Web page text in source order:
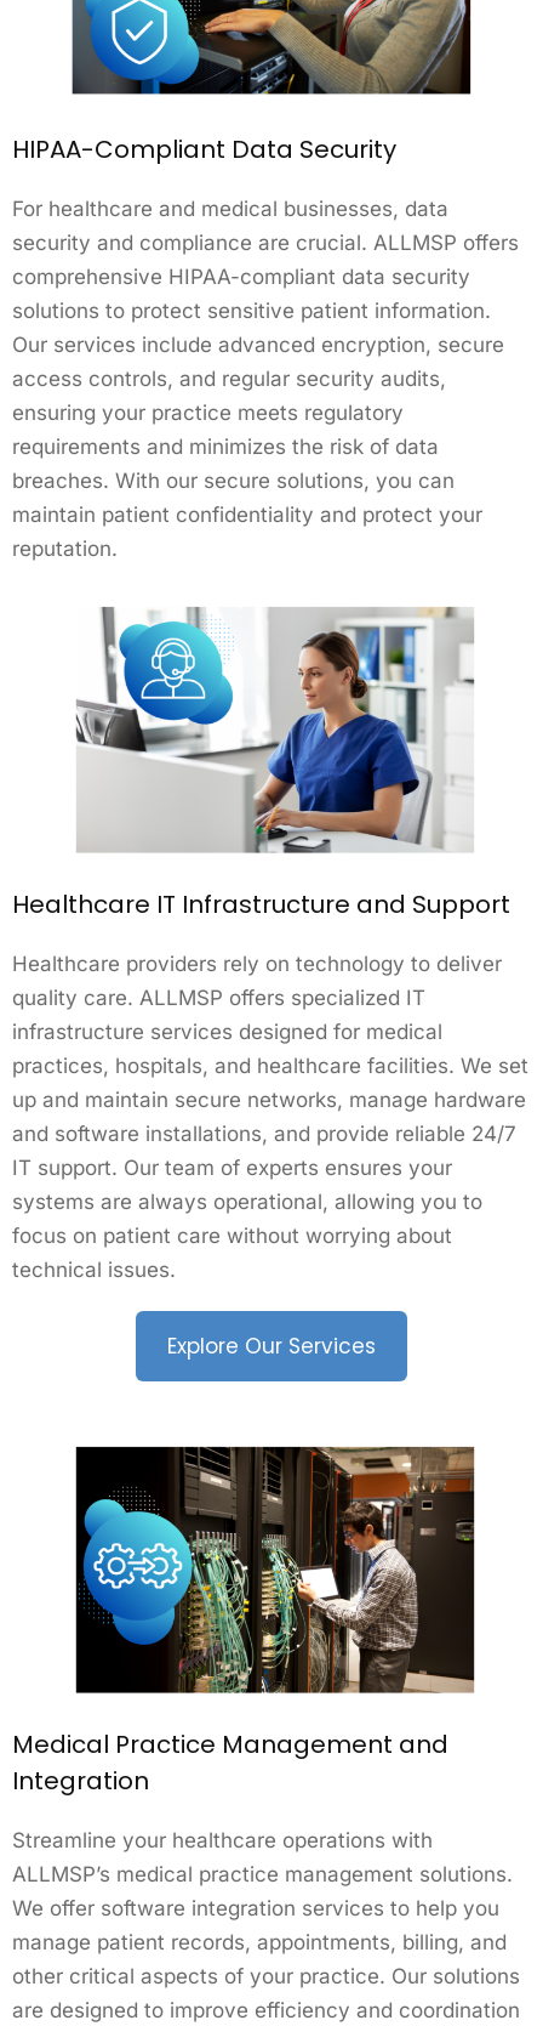
HIPAA-Compliant Data Security
For healthcare and medical businesses, data
security and compliance are crucial. ALLMSP offers
comprehensive HIPAA-compliant data security
solutions to protect sensitive patient information.
Our services include advanced encryption, secure
access controls, and regular security audits,
ensuring your practice meets regulatory
requirements and minimizes the risk of data
breaches. With our secure solutions, you can
maintain patient confidentiality and protect your
reputation.
Healthcare IT Infrastructure and Support
Healthcare providers rely on technology to deliver
quality care. ALLMSP offers specialized IT
infrastructure services designed for medical
practices, hospitals, and healthcare facilities. We set
up and maintain secure networks, manage hardware
and software installations, and provide reliable 24/7
IT support. Our team of experts ensures your
systems are always operational, allowing you to
focus on patient care without worrying about
technical issues.
Explore Our Services
Medical Practice Management and
Integration
Streamline your healthcare operations with
ALLMSP’s medical practice management solutions.
We offer software integration services to help you
manage patient records, appointments, billing, and
other critical aspects of your practice. Our solutions
are designed to improve efficiency and coordination